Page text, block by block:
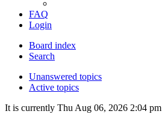
FAQ
Login
Board index
Search
Unanswered topics
Active topics
It is currently Thu Aug 06, 2026 2:04 pm